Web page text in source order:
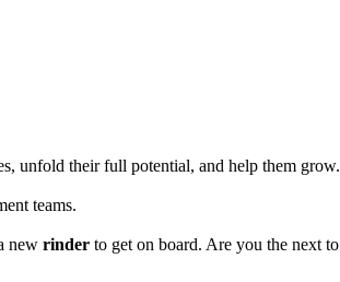
unfold their full potential, and help them grow.
teams.
new rinder to get on board. Are you the next to